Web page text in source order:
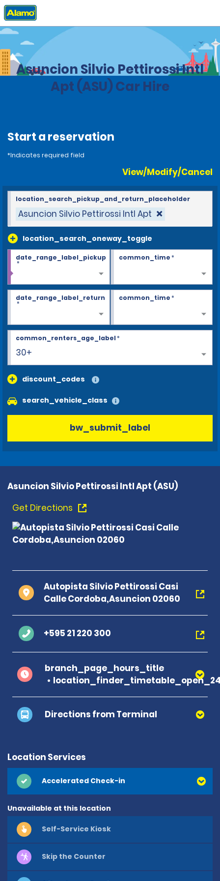
Home Locations
Asuncion Silvio Pettirossi Intl
Apt (ASU) Car Hire
Start a reservation
*Indicates required field
View/Modify/Cancel
Asuncion Silvio Pettirossi Intl Apt
location_search_oneway_toggle
location_search_pickup_and_return_placeholder
date_range_label_pickup
*
common_time*
date_range_label_return
*
common_time*
30+
common_renters_age_label*
discount_codes
search_vehicle_class
bw_submit_label
Asuncion Silvio Pettirossi Intl Apt (ASU)
Get Directions
Autopista Silvio Pettirossi Casi
Calle Cordoba,Asuncion 02060
+595 21 220 300
branch_page_hours_title
Directions from Terminal
Location Services
Accelerated Check-in
Unavailable at this location
Self-Service Kiosk
Skip the Counter